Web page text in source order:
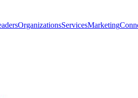
OrganizationsServicesMarketing